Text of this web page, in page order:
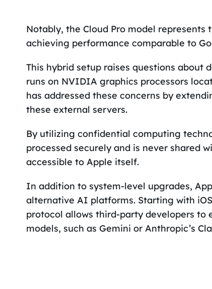
Notably, the Cloud Pro model
achieving performance comparable to
This hybrid setup raises questions about
runs on NVIDIA graphics processors
has addressed these concerns by
these external servers.
By utilizing confidential computing
processed securely and is never shared
accessible to Apple itself.
In addition to system-level upgrades,
alternative AI platforms. Starting with
protocol allows third-party developers to
models, such as Gemini or Anthropic’s